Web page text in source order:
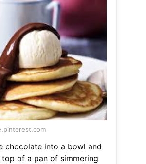
chocolate into a bowl and
top of a pan of simmering